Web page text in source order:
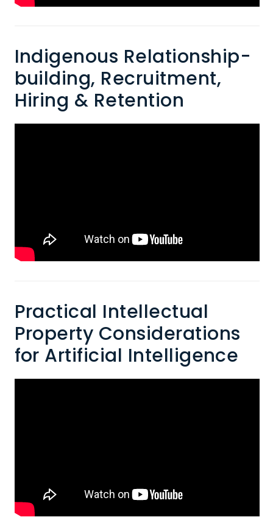
Indigenous Relationship-
building, Recruitment,
Hiring & Retention
Practical Intellectual
Property Considerations
for Artificial Intelligence